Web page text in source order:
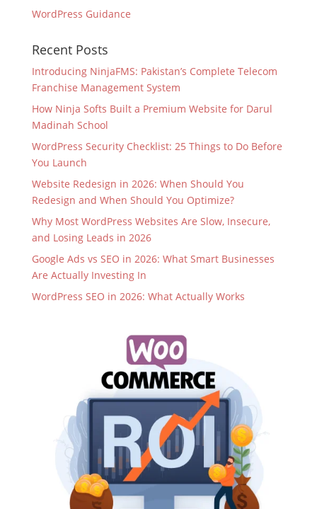
WordPress Guidance
Recent Posts
Introducing NinjaFMS: Pakistan’s Complete Telecom
Franchise Management System
How Ninja Softs Built a Premium Website for Darul
Madinah School
WordPress Security Checklist: 25 Things to Do Before
You Launch
Website Redesign in 2026: When Should You
Redesign and When Should You Optimize?
Why Most WordPress Websites Are Slow, Insecure,
and Losing Leads in 2026
Google Ads vs SEO in 2026: What Smart Businesses
Are Actually Investing In
WordPress SEO in 2026: What Actually Works